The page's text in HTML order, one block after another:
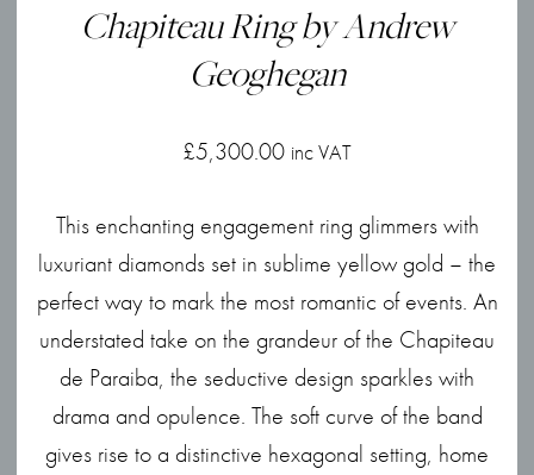
Chapiteau Ring by Andrew
Geoghegan
£5,300.00 inc VAT
This enchanting engagement ring glimmers with
luxuriant diamonds set in sublime yellow gold – the
perfect way to mark the most romantic of events. An
understated take on the grandeur of the Chapiteau
de Paraiba, the seductive design sparkles with
drama and opulence. The soft curve of the band
gives rise to a distinctive hexagonal setting, home